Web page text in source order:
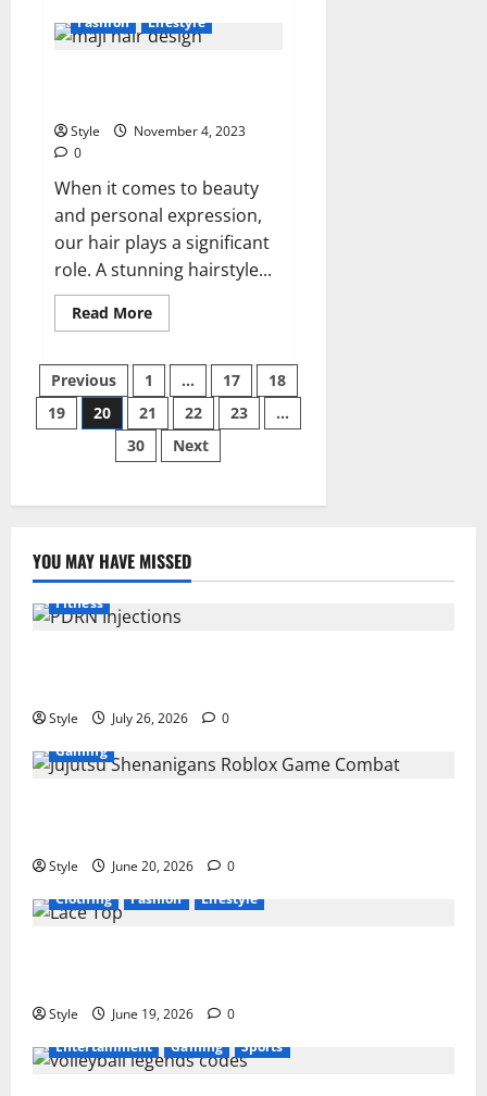
is
Caramel
Fashion Lifestyle
Style
November 4, 2023
0
When it comes to beauty
and personal expression,
our hair plays a significant
role. A stunning hairstyle...
Read MoreRead
more
Your
Beauty
with
Maji
Hair
Design
Posts
pagination
Previous 1 … 17
18
19
20 21 22 23
…
30
Next
YOU MAY HAVE MISSED
Fitness
Style July 26, 2026
0
Gaming
Style June 20, 2026
0
Clothing
Fashion Lifestyle
Style June 19, 2026
0
Entertainment
Gaming Sports